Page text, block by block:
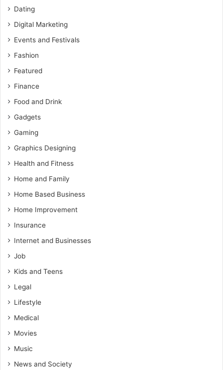
Dating
Digital Marketing
Events and Festivals
Fashion
Featured
Finance
Food and Drink
Gadgets
Gaming
Graphics Designing
Health and Fitness
Home and Family
Home Based Business
Home Improvement
Insurance
Internet and Businesses
Job
Kids and Teens
Legal
Lifestyle
Medical
Movies
Music
News and Society